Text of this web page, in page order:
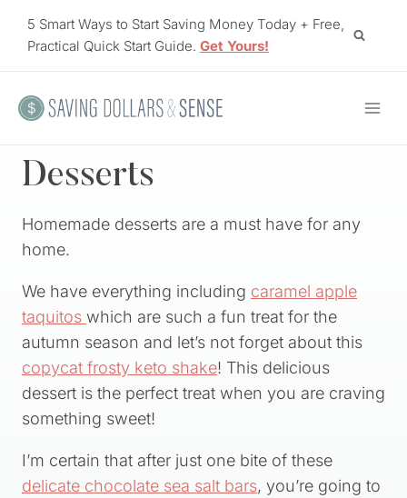
5 Smart Ways to Start Saving Money Today + Free,
Practical Quick Start Guide. Get Yours!
Desserts
Homemade desserts are a must have for any
home.
We have everything including caramel apple
taquitos which are such a fun treat for the
autumn season and let’s not forget about this
copycat frosty keto shake! This delicious
dessert is the perfect treat when you are craving
something sweet!
I’m certain that after just one bite of these
delicate chocolate sea salt bars, you’re going to